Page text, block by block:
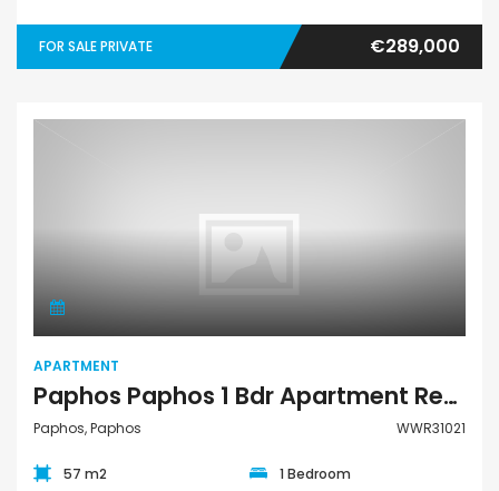
FOR SALE PRIVATE €289,000
APARTMENT
Paphos Paphos 1 Bdr Apartment Resale For Sale WWR31021
Paphos, Paphos WWR31021
57 m2 1 Bedroom